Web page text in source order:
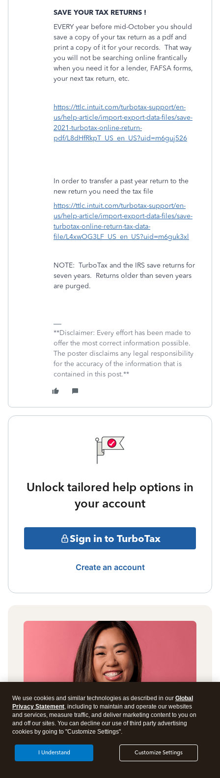
SAVE YOUR TAX RETURNS !
EVERY year before mid-October you should
save a copy of your tax return as a pdf and
print a copy of it for your records. That way
you will not be searching online frantically
when you need it for a lender, FAFSA forms,
your next tax return, etc.
https://ttlc.intuit.com/turbotax-support/en-
us/help-article/import-export-data-files/save-
2021-turbotax-online-return-
pdf/L8dHfRkpT_US_en_US?uid=m6guj526
In order to transfer a past year return to the
new return you need the tax file
https://ttlc.intuit.com/turbotax-support/en-
us/help-article/import-export-data-files/save-
turbotax-online-return-tax-data-
file/L4xwOG3LF_US_en_US?uid=m6guk3xl
NOTE: TurboTax and the IRS save returns for
seven years. Returns older than seven years
are purged.
**Disclaimer: Every effort has been made to
offer the most correct information possible.
The poster disclaims any legal responsibility
for the accuracy of the information that is
contained in this post.**
Unlock tailored help options in
your account
Sign in to TurboTax
Create an account
Get answers to all your tax
We use cookies and similar technologies as described in our Global
Privacy Statement, including to maintain and operate our websites
and services, measure traffic, and deliver marketing content to you on
and off our sites. You can decline our use of third party advertising
cookies by going to "Customize Settings".
Customize Settings
I Understand